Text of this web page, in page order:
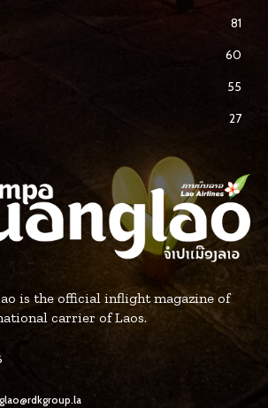
81
60
55
27
is the official inflight magazine of
carrier of Laos.